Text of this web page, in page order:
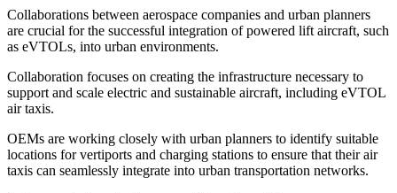
Collaborations between aerospace companies and urban planners
are crucial for the successful integration of powered lift aircraft, such
as eVTOLs, into urban environments.
Collaboration focuses on creating the infrastructure necessary to
support and scale electric and sustainable aircraft, including eVTOL
air taxis.
OEMs are working closely with urban planners to identify suitable
locations for vertiports and charging stations to ensure that their air
taxis can seamlessly integrate into urban transportation networks.